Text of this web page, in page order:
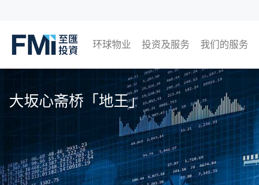
main
FMI
环球物业
日本
英国
泰国
马来西亚
投资及服务 我们的服务
大坂心斋桥「地王」